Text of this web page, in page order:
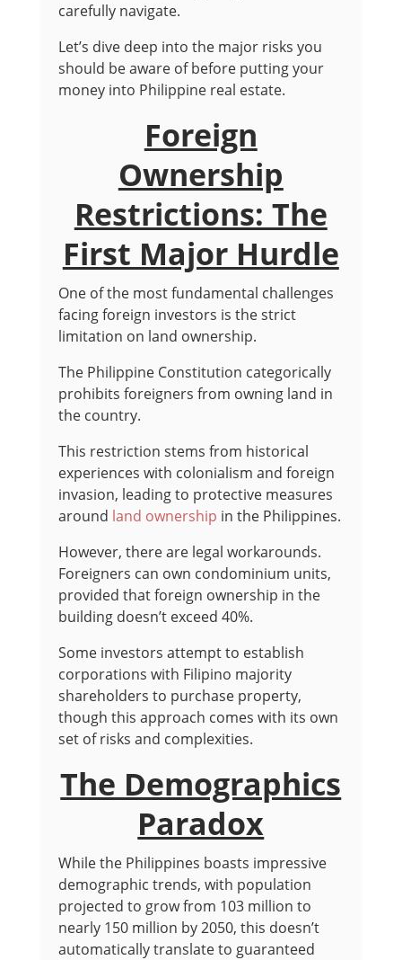
carefully navigate.
Let’s dive deep into the major risks you
should be aware of before putting your
money into Philippine real estate.
Foreign
Ownership
Restrictions: The
First Major Hurdle
One of the most fundamental challenges
facing foreign investors is the strict
limitation on land ownership.
The Philippine Constitution categorically
prohibits foreigners from owning land in
the country.
This restriction stems from historical
experiences with colonialism and foreign
invasion, leading to protective measures
around land ownership in the Philippines.
However, there are legal workarounds.
Foreigners can own condominium units,
provided that foreign ownership in the
building doesn’t exceed 40%.
Some investors attempt to establish
corporations with Filipino majority
shareholders to purchase property,
though this approach comes with its own
set of risks and complexities.
The Demographics
Paradox
While the Philippines boasts impressive
demographic trends, with population
projected to grow from 103 million to
nearly 150 million by 2050, this doesn’t
automatically translate to guaranteed